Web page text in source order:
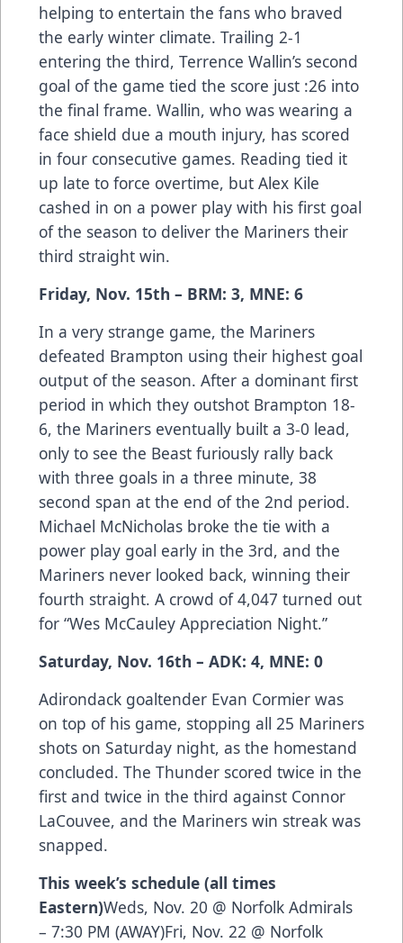
helping to entertain the fans who braved
the early winter climate. Trailing 2-1
entering the third, Terrence Wallin’s second
goal of the game tied the score just :26 into
the final frame. Wallin, who was wearing a
face shield due a mouth injury, has scored
in four consecutive games. Reading tied it
up late to force overtime, but Alex Kile
cashed in on a power play with his first goal
of the season to deliver the Mariners their
third straight win.
Friday, Nov. 15th – BRM: 3, MNE: 6
In a very strange game, the Mariners
defeated Brampton using their highest goal
output of the season. After a dominant first
period in which they outshot Brampton 18-
6, the Mariners eventually built a 3-0 lead,
only to see the Beast furiously rally back
with three goals in a three minute, 38
second span at the end of the 2nd period.
Michael McNicholas broke the tie with a
power play goal early in the 3rd, and the
Mariners never looked back, winning their
fourth straight. A crowd of 4,047 turned out
for “Wes McCauley Appreciation Night.”
Saturday, Nov. 16th – ADK: 4, MNE: 0
Adirondack goaltender Evan Cormier was
on top of his game, stopping all 25 Mariners
shots on Saturday night, as the homestand
concluded. The Thunder scored twice in the
first and twice in the third against Connor
LaCouvee, and the Mariners win streak was
snapped.
This week’s schedule (all times
Eastern)Weds, Nov. 20 @ Norfolk Admirals
– 7:30 PM (AWAY)Fri, Nov. 22 @ Norfolk